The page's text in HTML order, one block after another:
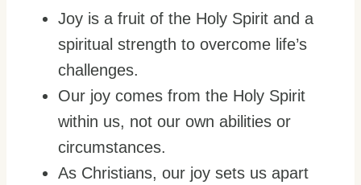
Joy is a fruit of the Holy Spirit and a
spiritual strength to overcome life’s
challenges.
Our joy comes from the Holy Spirit
within us, not our own abilities or
circumstances.
As Christians, our joy sets us apart